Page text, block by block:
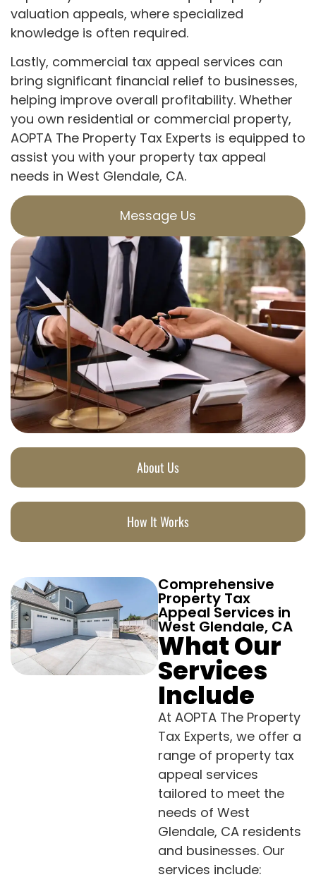
About Us
How It Works
valuation appeals, where specialized
knowledge is often required.
Lastly, commercial tax appeal services can
bring significant financial relief to businesses,
helping improve overall profitability. Whether
you own residential or commercial property,
AOPTA The Property Tax Experts is equipped to
assist you with your property tax appeal
needs in West Glendale, CA.
Message Us
Comprehensive
Property Tax
Appeal Services in
West Glendale, CA
What Our
Services
Include
At AOPTA The Property
Tax Experts, we offer a
range of property tax
appeal services
tailored to meet the
needs of West
Glendale, CA residents
and businesses. Our
services include: